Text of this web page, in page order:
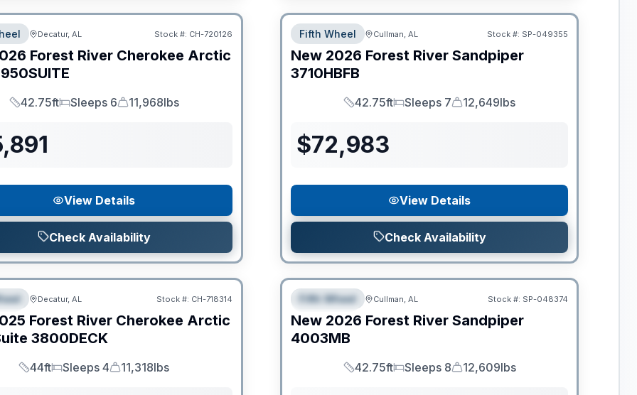
Decatur, AL Stock #: CH-720126
Forest River Cherokee Arctic
Length
42.75ft
Sleeps
Sleeps 6
Dry Weight
11,968lbs
View Details
Check Availability
Fifth Wheel Cullman, AL Stock #: SP-049355
New 2026 Forest River Sandpiper
3710HBFB
Length
42.75ft
Sleeps
Sleeps 7
Dry Weight
12,649lbs
$72,983
View Details
Check Availability
Decatur, AL Stock #: CH-718314
Forest River Cherokee Arctic
3800DECK
Length
44ft
Sleeps
Sleeps 4
Dry Weight
11,318lbs
SPECIAL
Clearance
Fifth Wheel Cullman, AL Stock #: SP-048374
New 2026 Forest River Sandpiper
4003MB
Length
42.75ft
Sleeps
Sleeps 8
Dry Weight
12,609lbs